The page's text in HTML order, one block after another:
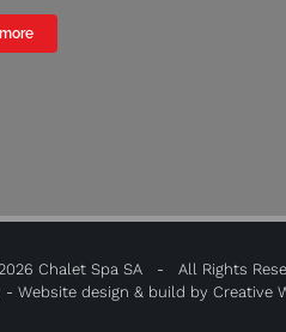
Chalet Spa SA - All Rights
- Website design & build by Creative